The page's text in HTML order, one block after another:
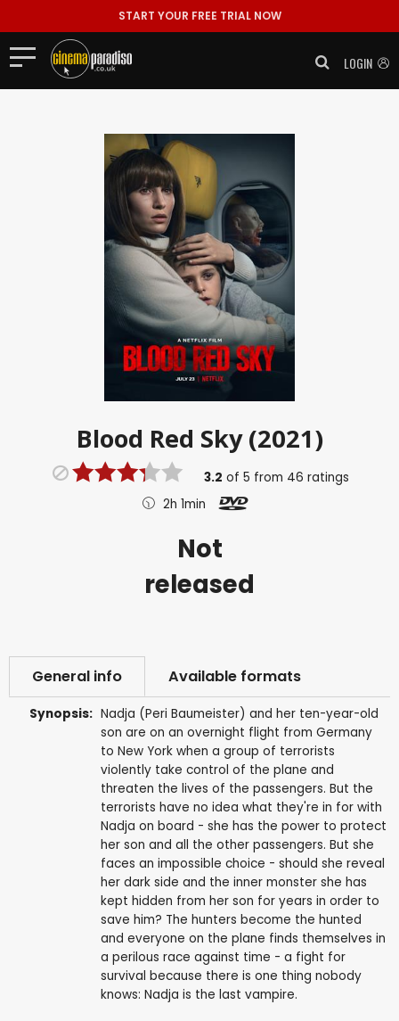
START YOUR FREE TRIAL NOW
LOGIN
Blood Red Sky (2021)
3.2 of5 from 46 ratings
2h 1min
Not
released
General info Available formats
Synopsis: Nadja (Peri Baumeister) and her ten-year-old
son are on an overnight flight from Germany
to New York when a group of terrorists
violently take control of the plane and
threaten the lives of the passengers. But the
terrorists have no idea what they're in for with
Nadja on board - she has the power to protect
her son and all the other passengers. But she
faces an impossible choice - should she reveal
her dark side and the inner monster she has
kept hidden from her son for years in order to
save him? The hunters become the hunted
and everyone on the plane finds themselves in
a perilous race against time - a fight for
survival because there is one thing nobody
knows: Nadja is the last vampire.